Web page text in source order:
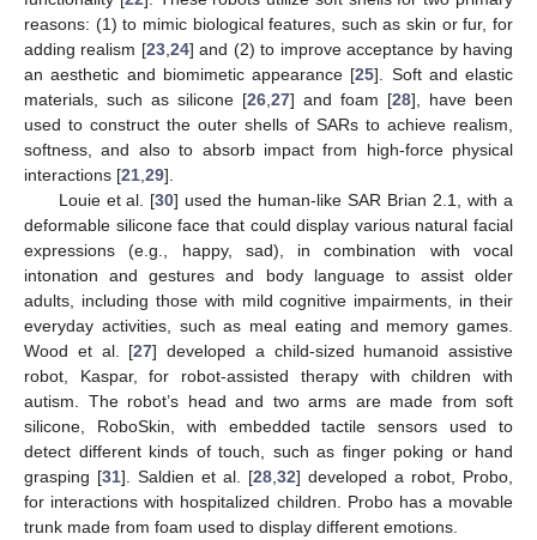
reasons: (1) to mimic biological features, such as skin or fur, for
adding realism [23, 24] and (2) to improve acceptance by having
an aesthetic and biomimetic appearance [25]. Soft and elastic
materials, such as silicone [26 27] and foam [28], have been
used to construct the outer shells of SARs to achieve realism,
softness, and also to absorb impact from high-force physical
interactions [21 29].
Louie et al. [30] used the human-like SAR Brian 2.1, with a
deformable silicone face that could display various natural facial
expressions (e.g., happy, sad), in combination with vocal
intonation and gestures and body language to assist older
adults, including those with mild cognitive impairments, in their
everyday activities, such as meal eating and memory games.
Wood et al. [27] developed a child-sized humanoid assistive
robot, Kaspar, for robot-assisted therapy with children with
autism. The robot’s head and two arms are made from soft
silicone, RoboSkin, with embedded tactile sensors used to
detect different kinds of touch, such as finger poking or hand
grasping [31]. Saldien et al. [28 32] developed a robot, Probo,
for interactions with hospitalized children. Probo has a movable
trunk made from foam used to display different emotions.